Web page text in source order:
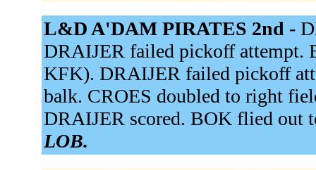
L&D A'DAM PIRATES 2nd -
DRAIJER failed pickoff attempt.
KFK). DRAIJER failed pickoff
balk. CROES doubled to right
DRAIJER scored. BOK flied
LOB.